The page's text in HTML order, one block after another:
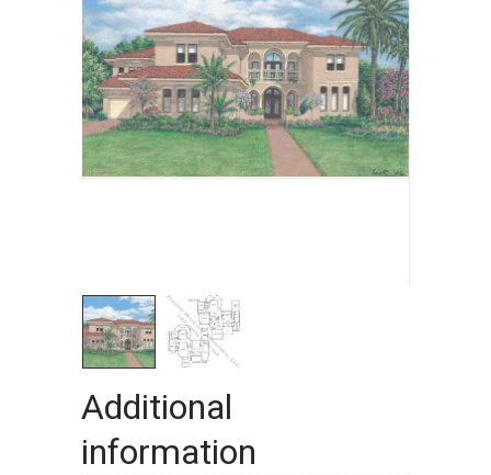
Additional
information